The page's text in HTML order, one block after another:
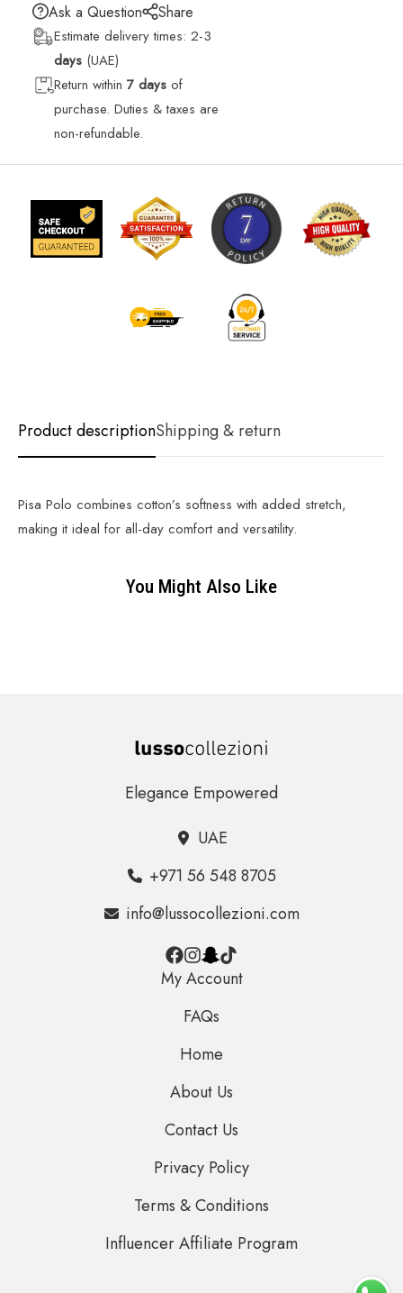
Ask a Question Share
Estimate delivery times: 2-3
days (UAE)
Return within7 days of
purchase. Duties & taxes are
non-refundable.
Product descriptionShipping & return
Pisa Polo combines cotton’s softness with added stretch,
making it ideal for all-day comfort and versatility.
You Might Also Like
Elegance Empowered
UAE
+971 56 548 8705
info@lussocollezioni.com
My Account
FAQs
Home
About Us
Contact Us
Privacy Policy
Terms & Conditions
Influencer Affiliate Program